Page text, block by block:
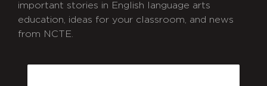
important stories in English language arts
education, ideas for your classroom, and news
from NCTE.